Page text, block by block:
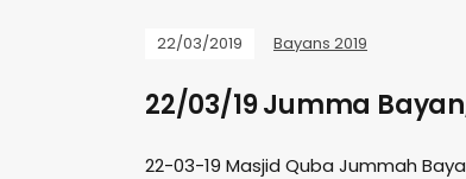
22/03/2019 Bayans 2019
22/03/19 Jumma
22-03-19 Masjid Quba Jummah